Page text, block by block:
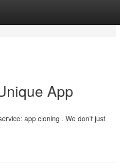
App
app cloning . We don't just